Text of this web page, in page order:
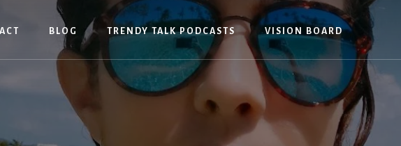
BLOG TRENDY TALK PODCASTS VISION BOARD